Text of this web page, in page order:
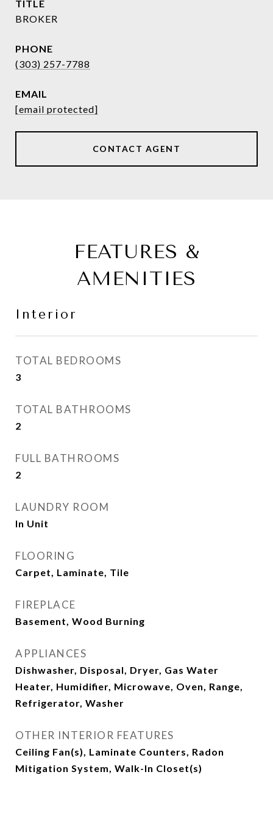
TITLE
BROKER
PHONE
(303) 257-7788
EMAIL
[email protected]
CONTACT AGENT
FEATURES &
AMENITIES
Interior
TOTAL BEDROOMS
3
TOTAL BATHROOMS
2
FULL BATHROOMS
2
LAUNDRY ROOM
In Unit
FLOORING
Carpet, Laminate, Tile
FIREPLACE
Basement, Wood Burning
APPLIANCES
Dishwasher, Disposal, Dryer, Gas Water
Heater, Humidifier, Microwave, Oven, Range,
Refrigerator, Washer
OTHER INTERIOR FEATURES
Ceiling Fan(s), Laminate Counters, Radon
Mitigation System, Walk-In Closet(s)